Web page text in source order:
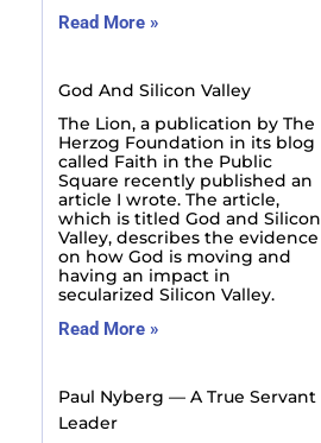
Read More »
God And Silicon Valley
The Lion, a publication by The
Herzog Foundation in its blog
called Faith in the Public
Square recently published an
article I wrote. The article,
which is titled God and Silicon
Valley, describes the evidence
on how God is moving and
having an impact in
secularized Silicon Valley.
Read More »
Paul Nyberg — A True Servant
Leader